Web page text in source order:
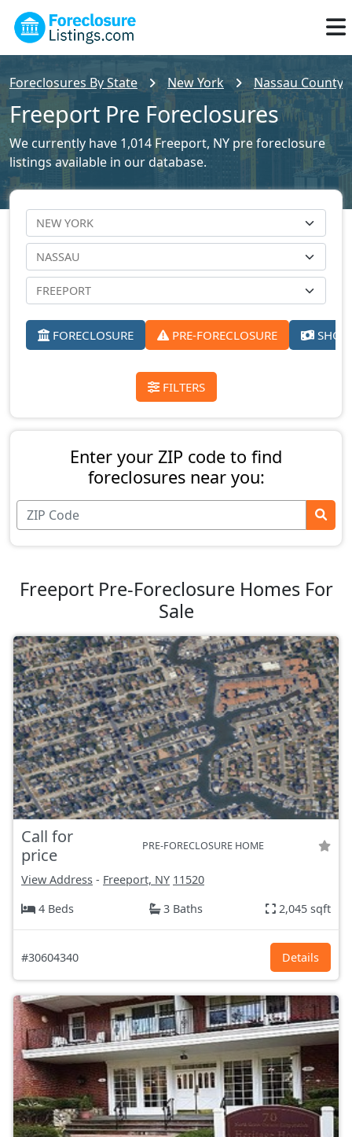
Foreclosures By State New York Nassau County
Freeport Pre Foreclosures
We currently have 1,014 Freeport, NY pre foreclosure
listings available in our database.
FORECLOSURE PRE-FORECLOSURE
FILTERS
Enter your ZIP code to find
foreclosures near you:
Freeport Pre-Foreclosure Homes For
Sale
Call for
price
PRE-FORECLOSURE HOME
View Address - Freeport, NY 11520
4 Beds
3 Baths 2,045 sqft
#30604340 Details